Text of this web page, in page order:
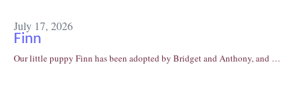
July 17, 2026
Finn
Our little puppy Finn has been adopted by Bridget and Anthony, and …